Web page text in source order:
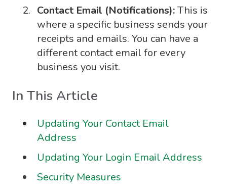
Contact Email (Notifications):This is
where a specific business sends your
receipts and emails. You can have a
different contact email for every
business you visit.
In This Article
Updating Your Contact Email
Address
Updating Your Login Email Address
Security Measures